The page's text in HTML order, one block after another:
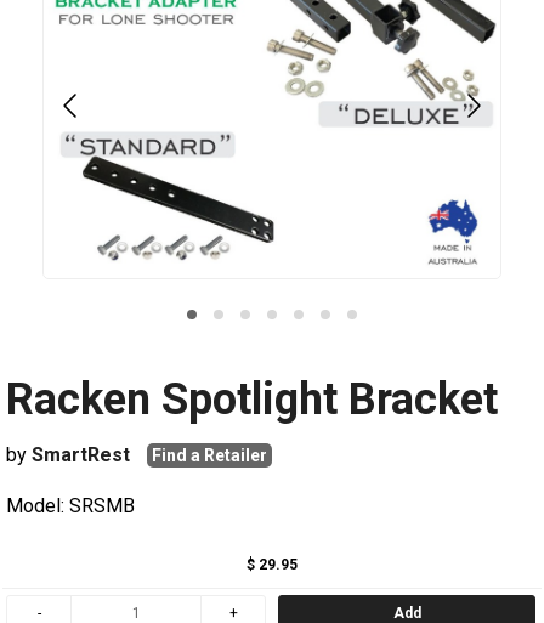
Racken Spotlight Bracket
by SmartRest Find a Retailer
Model: SRSMB
$ 29.95
Add